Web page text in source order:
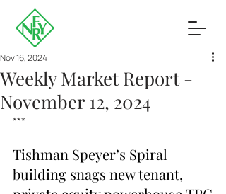
Weekly Market Report -
November 12, 2024
Nov 16, 2024
***
Tishman Speyer’s Spiral
building snags new tenant,